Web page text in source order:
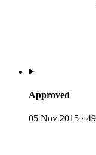
Approved
05 Nov 2015 ·